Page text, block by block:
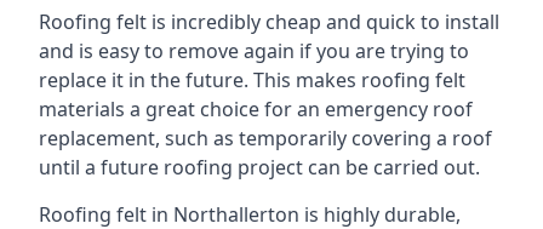
Roofing felt is incredibly cheap and quick to install
and is easy to remove again if you are trying to
replace it in the future. This makes roofing felt
materials a great choice for an emergency roof
replacement, such as temporarily covering a roof
until a future roofing project can be carried out.
Roofing felt in Northallerton is highly durable,